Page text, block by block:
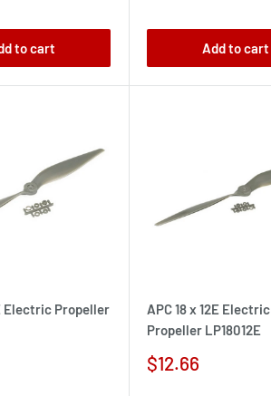
to cart Add to cart
Electric Propeller
APC 18 x 12E Electric
Propeller LP18012E
Sale
$12.66